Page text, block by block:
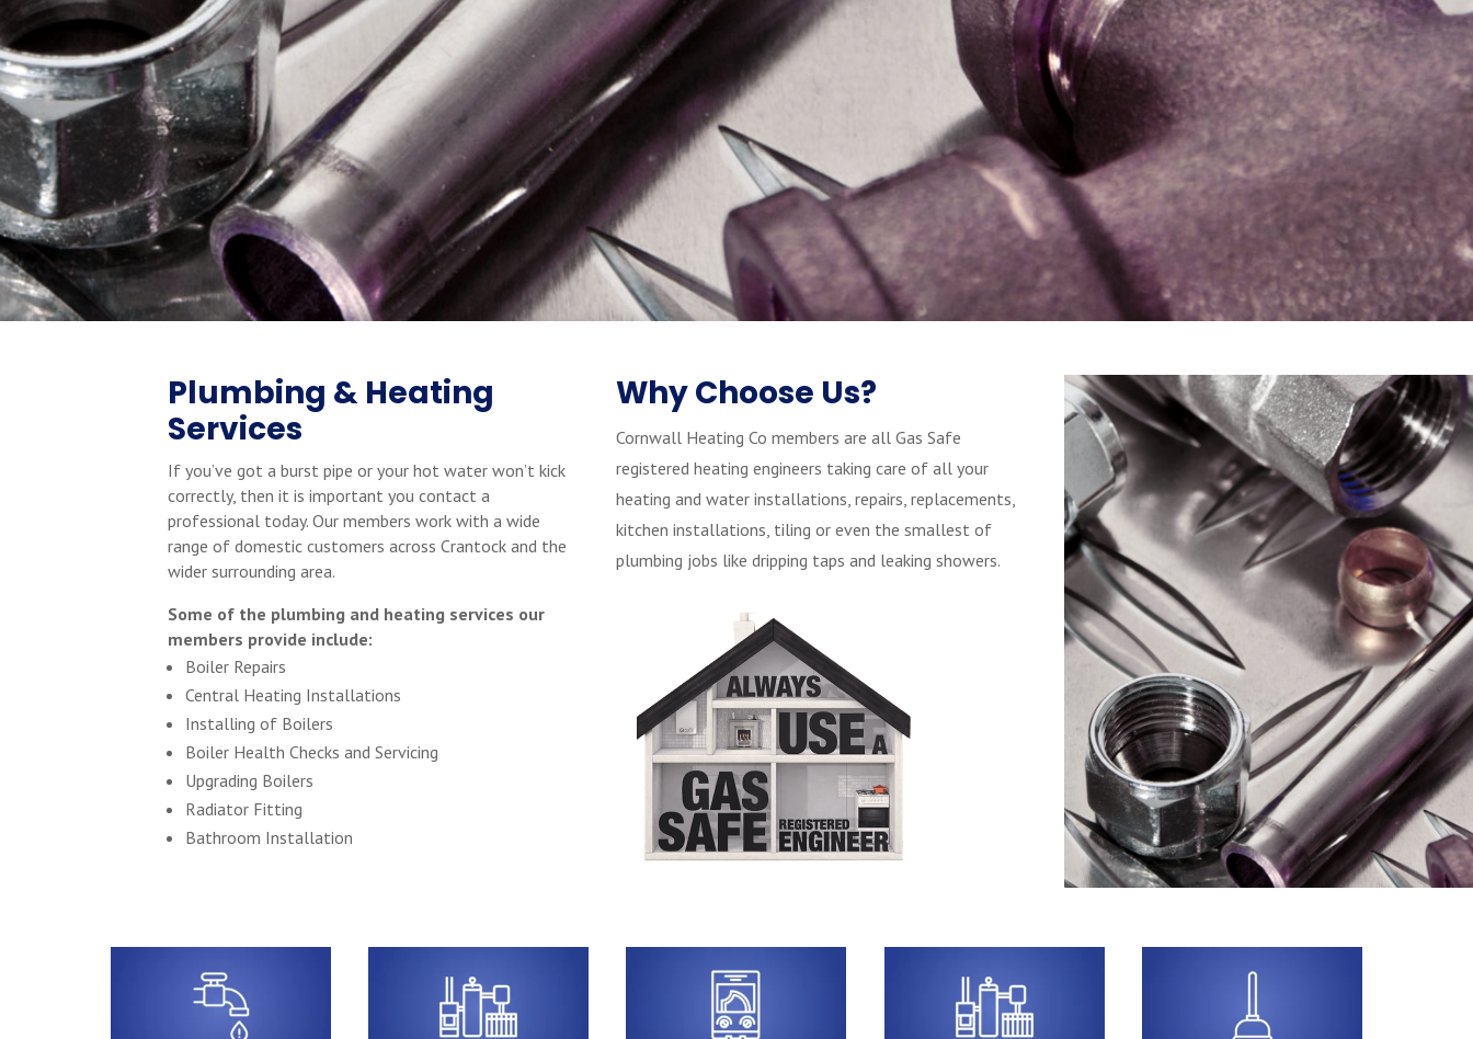
Plumbing & Heating
Services
If you’ve got a burst pipe or your hot water won’t kick
correctly, then it is important you contact a
professional today. Our members work with a wide
range of domestic customers across Crantock and the
wider surrounding area.
Some of the plumbing and heating services our
members provide include:
Boiler Repairs
Central Heating Installations
Installing of Boilers
Boiler Health Checks and Servicing
Upgrading Boilers
Radiator Fitting
Bathroom Installation
Why Choose Us?
Cornwall Heating Co members are all Gas Safe
registered heating engineers taking care of all your
heating and water installations, repairs, replacements,
kitchen installations, tiling or even the smallest of
plumbing jobs like dripping taps and leaking showers.